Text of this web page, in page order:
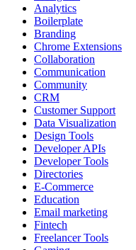
Analytics
Boilerplate
Branding
Chrome Extensions
Collaboration
Communication
Community
CRM
Customer Support
Data Visualization
Design Tools
Developer APIs
Developer Tools
Directories
E-Commerce
Education
Email marketing
Fintech
Freelancer Tools